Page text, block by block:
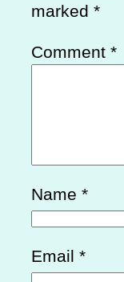
marked*
Comment*
Name*
Email*